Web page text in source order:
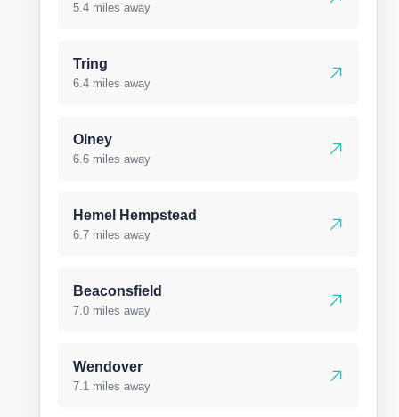
5.4 miles away
Tring
6.4 miles away
Olney
6.6 miles away
Hemel Hempstead
6.7 miles away
Beaconsfield
7.0 miles away
Wendover
7.1 miles away